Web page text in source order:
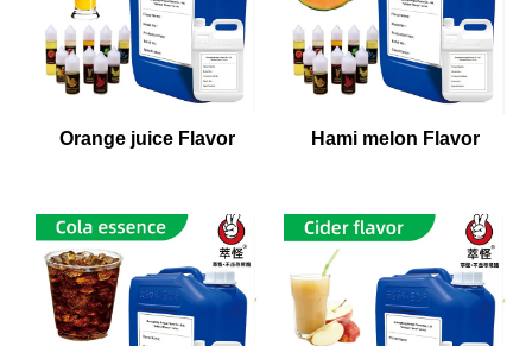
Orange juice Flavor Hami melon Flavor